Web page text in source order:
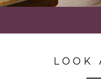
LOOK